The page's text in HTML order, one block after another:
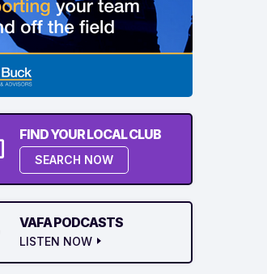
FIND YOUR LOCAL CLUB
SEARCH NOW
VAFA PODCASTS
LISTEN NOW